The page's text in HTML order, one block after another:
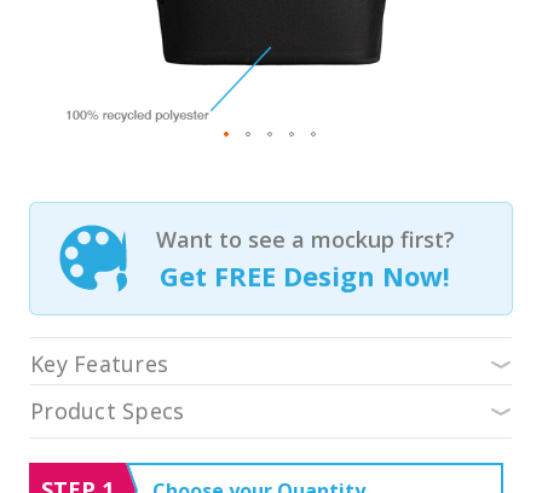
Want to see a mockup first?
Get FREE Design Now!
Key Features
Product Specs